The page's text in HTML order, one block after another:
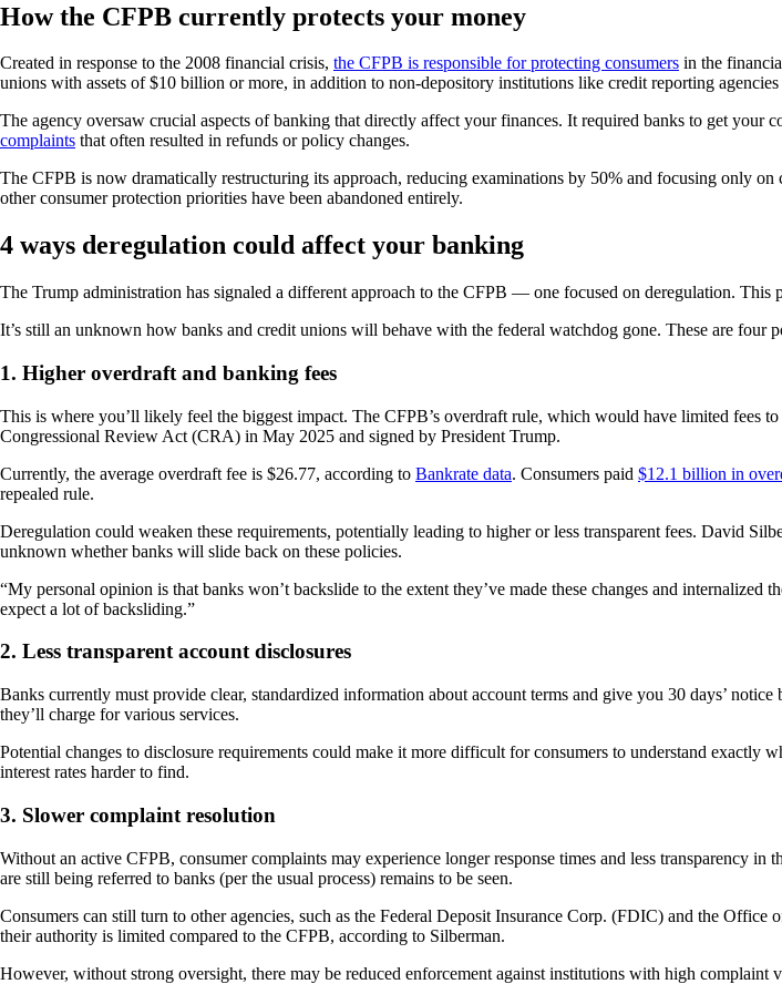
How the CFPB currently protects your money
Created in response to the 2008 financial crisis, the CFPB is responsible for protecting consumers in the
unions with assets of $10 billion or more, in addition to non-depository institutions like credit reporting
The agency oversaw crucial aspects of banking that directly affect your finances. It required banks to get your
complaints that often resulted in refunds or policy changes.
The CFPB is now dramatically restructuring its approach, reducing examinations by 50% and focusing only
other consumer protection priorities have been abandoned entirely.
4 ways deregulation could affect your banking
The Trump administration has signaled a different approach to the CFPB — one focused on deregulation.
It’s still an unknown how banks and credit unions will behave with the federal watchdog gone. These are four
1. Higher overdraft and banking fees
This is where you’ll likely feel the biggest impact. The CFPB’s overdraft rule, which would have limited fees
Congressional Review Act (CRA) in May 2025 and signed by President Trump.
Currently, the average overdraft fee is $26.77, according to Bankrate data. Consumers paid $12.1 billion in
repealed rule.
Deregulation could weaken these requirements, potentially leading to higher or less transparent fees. David
unknown whether banks will slide back on these policies.
“My personal opinion is that banks won’t backslide to the extent they’ve made these changes and
expect a lot of backsliding.”
2. Less transparent account disclosures
Banks currently must provide clear, standardized information about account terms and give you 30 days’
they’ll charge for various services.
Potential changes to disclosure requirements could make it more difficult for consumers to understand
interest rates harder to find.
3. Slower complaint resolution
Without an active CFPB, consumer complaints may experience longer response times and less transparency
are still being referred to banks (per the usual process) remains to be seen.
Consumers can still turn to other agencies, such as the Federal Deposit Insurance Corp. (FDIC) and the
their authority is limited compared to the CFPB, according to Silberman.
However, without strong oversight, there may be reduced enforcement against institutions with high